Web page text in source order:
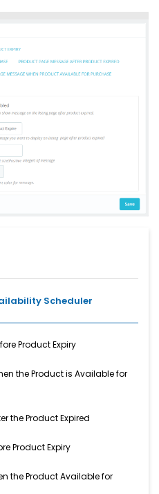
Scheduler
Product Expiry
the Product is Available for
the Product Expired
Product Expiry
the Product Available for